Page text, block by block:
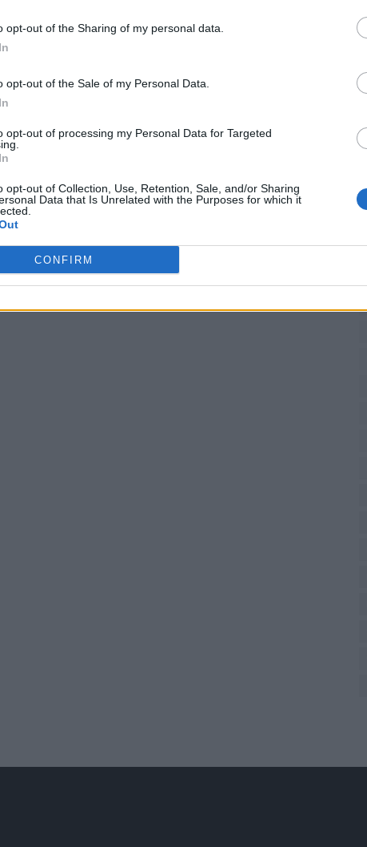
opt-out of the Sharing of my personal data.
opt-out of the Sale of my Personal Data.
opt-out of processing my Personal Data for Targeted
opt-out of Collection, Use, Retention, Sale, and/or Sharing
Data that Is Unrelated with the Purposes for which it
CONFIRM